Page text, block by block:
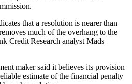
that a resolution is nearer than
much of the overhang to the
Credit Research analyst Mads
maker said it believes its provision
estimate of the financial penalty